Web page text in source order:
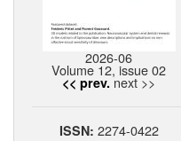
2026-06
Volume 12, issue 02
<< prev. next >>
ISSN: 2274-0422